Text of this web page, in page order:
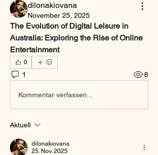
dilonakiovana
November 25, 2025
The Evolution of Digital Leisure in
Australia: Exploring the Rise of Online
Entertainment
0
1 8
Kommentar verfassen...
Aktuell
dilonakiovana
25. Nov. 2025